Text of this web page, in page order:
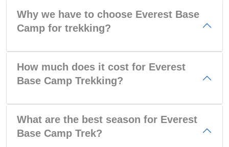
Why we have to choose Everest Base
Camp for trekking?
How much does it cost for Everest
Base Camp Trekking?
What are the best season for Everest
Base Camp Trek?